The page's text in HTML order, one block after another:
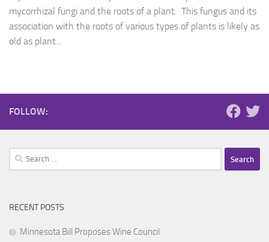
mycorrhizal fungi and the roots of a plant. This fungus and its
association with the roots of various types of plants is likely as
old as plant...
FOLLOW:
Search
for:
RECENT POSTS
Minnesota Bill Proposes Wine Council